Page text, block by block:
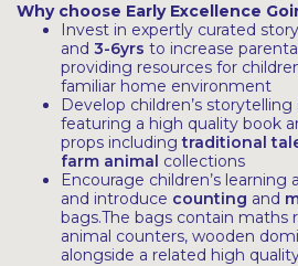
Why choose Early Excellence
Invest in expertly curated
and 3-6yrs to increase
providing resources for
familiar home environment
Develop children’s
featuring a high quality book
props includingtraditional
farm animal collections
Encourage children’s
and introduce counting and
bags.The bags contain maths
animal counters, wooden
alongside a related high